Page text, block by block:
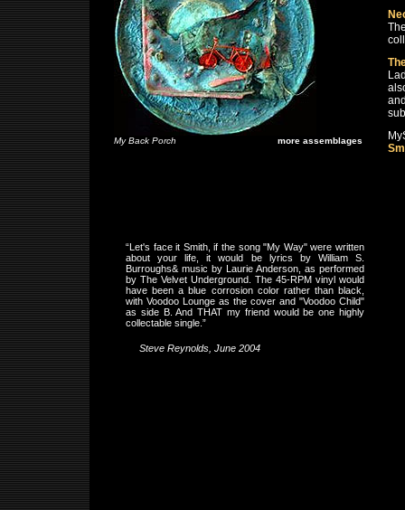
My Back Porch more assemblages
“Let's face it Smith, if the song "My Way" were written
about your life, it would be lyrics by William S.
Burroughs& music by Laurie Anderson, as performed
by The Velvet Underground. The 45-RPM vinyl would
have been a blue corrosion color rather than black,
with Voodoo Lounge as the cover and "Voodoo Child"
as side B. And THAT my friend would be one highly
collectable single.”
Steve Reynolds, June 2004